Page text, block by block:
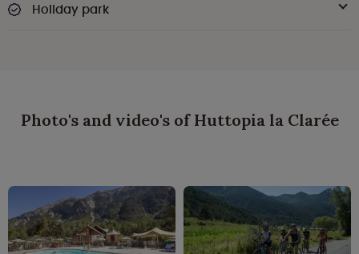
Holiday park
Photo's and video's of Huttopia la Clarée